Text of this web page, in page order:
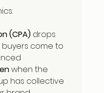
(CPA) drops
come to
when the
has collective